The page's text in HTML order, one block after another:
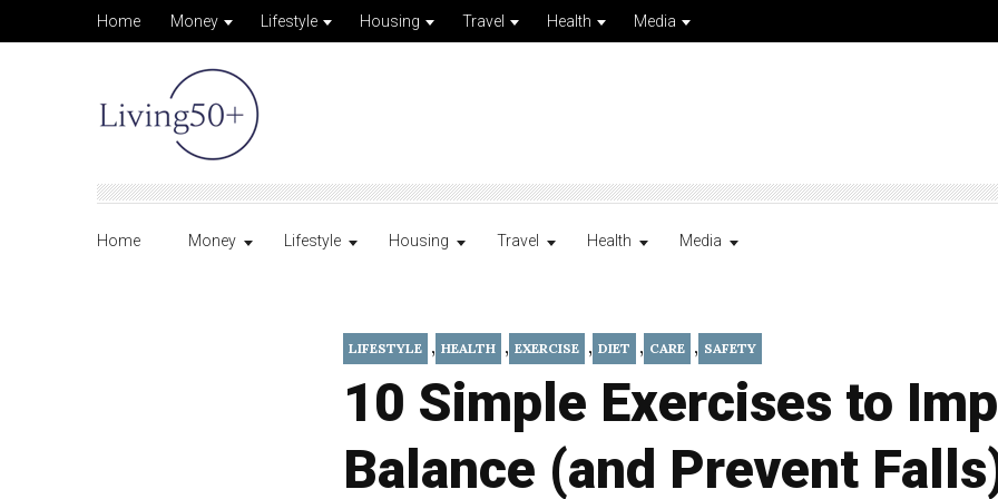
Home Money Lifestyle Housing Travel Health Media
Home Money Lifestyle Housing Travel Health Media
LIFESTYLE , HEALTH , EXERCISE , DIET , CARE , SAFETY
10 Simple Exercises to
Balance (and Prevent